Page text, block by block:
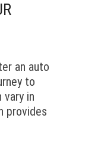
an auto
to
vary in
provides